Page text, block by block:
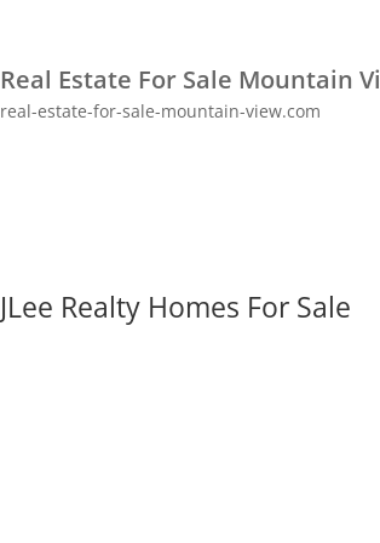
Real Estate For Sale Mountain
real-estate-for-sale-mountain-view.com
JLee Realty Homes For Sale